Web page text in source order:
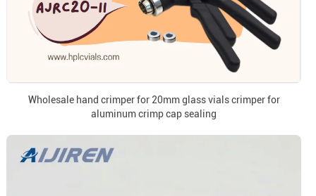
Wholesale hand crimper for 20mm glass vials crimper for
aluminum crimp cap sealing